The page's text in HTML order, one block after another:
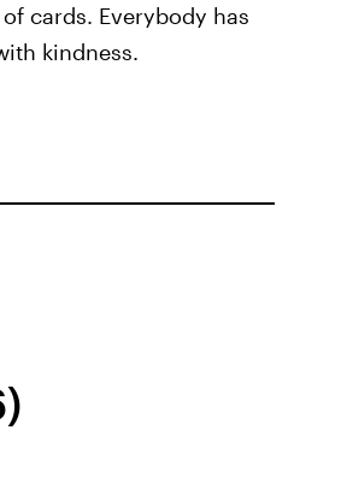
cards. Everybody has
kindness.